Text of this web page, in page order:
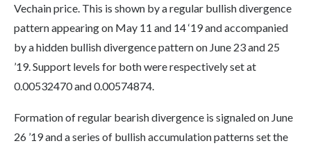
Vechain price. This is shown by a regular bullish divergence
pattern appearing on May 11 and 14 ‘19 and accompanied
by a hidden bullish divergence pattern on June 23 and 25
’19. Support levels for both were respectively set at
0.00532470 and 0.00574874.
Formation of regular bearish divergence is signaled on June
26 ’19 and a series of bullish accumulation patterns set the